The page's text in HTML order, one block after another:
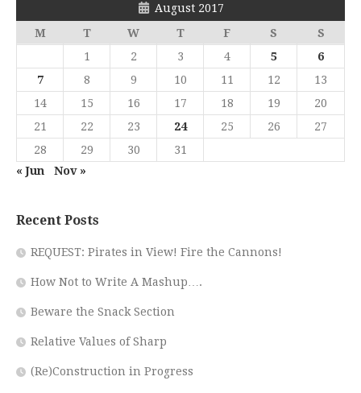
August 2017
M
T W T F S
S
1
2 3 4 5
6
7
8 9 10 11 12
13
14
15 16 17 18 19
20
21
22 23 24 25 26
27
28
29 30
31
« Jun
Nov »
Recent Posts
REQUEST: Pirates in View! Fire the Cannons!
How Not to Write A Mashup….
Beware the Snack Section
Relative Values of Sharp
(Re)Construction in Progress